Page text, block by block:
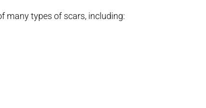
many types of scars, including: